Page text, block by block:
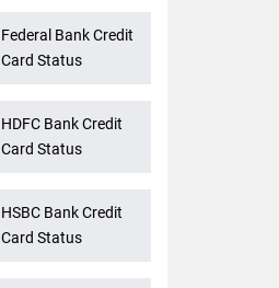
Federal Bank Credit
Card Status
HDFC Bank Credit
Card Status
HSBC Bank Credit
Card Status